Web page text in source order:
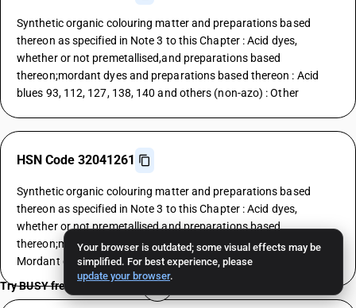
Your browser is outdated; some visual effects may be
simplified. For best experience, please
update your browser.
Synthetic organic colouring matter and preparations based
thereon as specified in Note 3 to this Chapter : Acid dyes,
whether or not premetallised,and preparations based
thereon;mordant dyes and preparations based thereon : Acid
blues 93, 112, 127, 138, 140 and others (non-azo) : Other
HSN Code 32041261
Synthetic organic colouring matter and preparations based
thereon as specified in Note 3 to this Chapter : Acid dyes,
whether or not premetallised,and preparations based
thereon;mordant dyes and preparations based thereon :
Mordant dyes : Yellows
Try BUSY free for 15 days